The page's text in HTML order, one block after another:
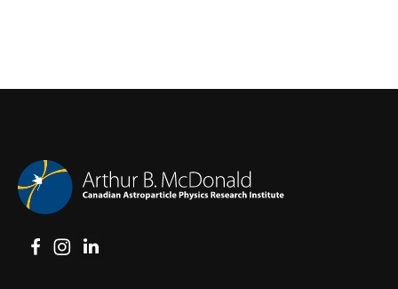
View on Facebook
View on Instagram
View on LinkedIn